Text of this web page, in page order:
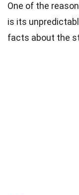
One of the
is its
facts about the